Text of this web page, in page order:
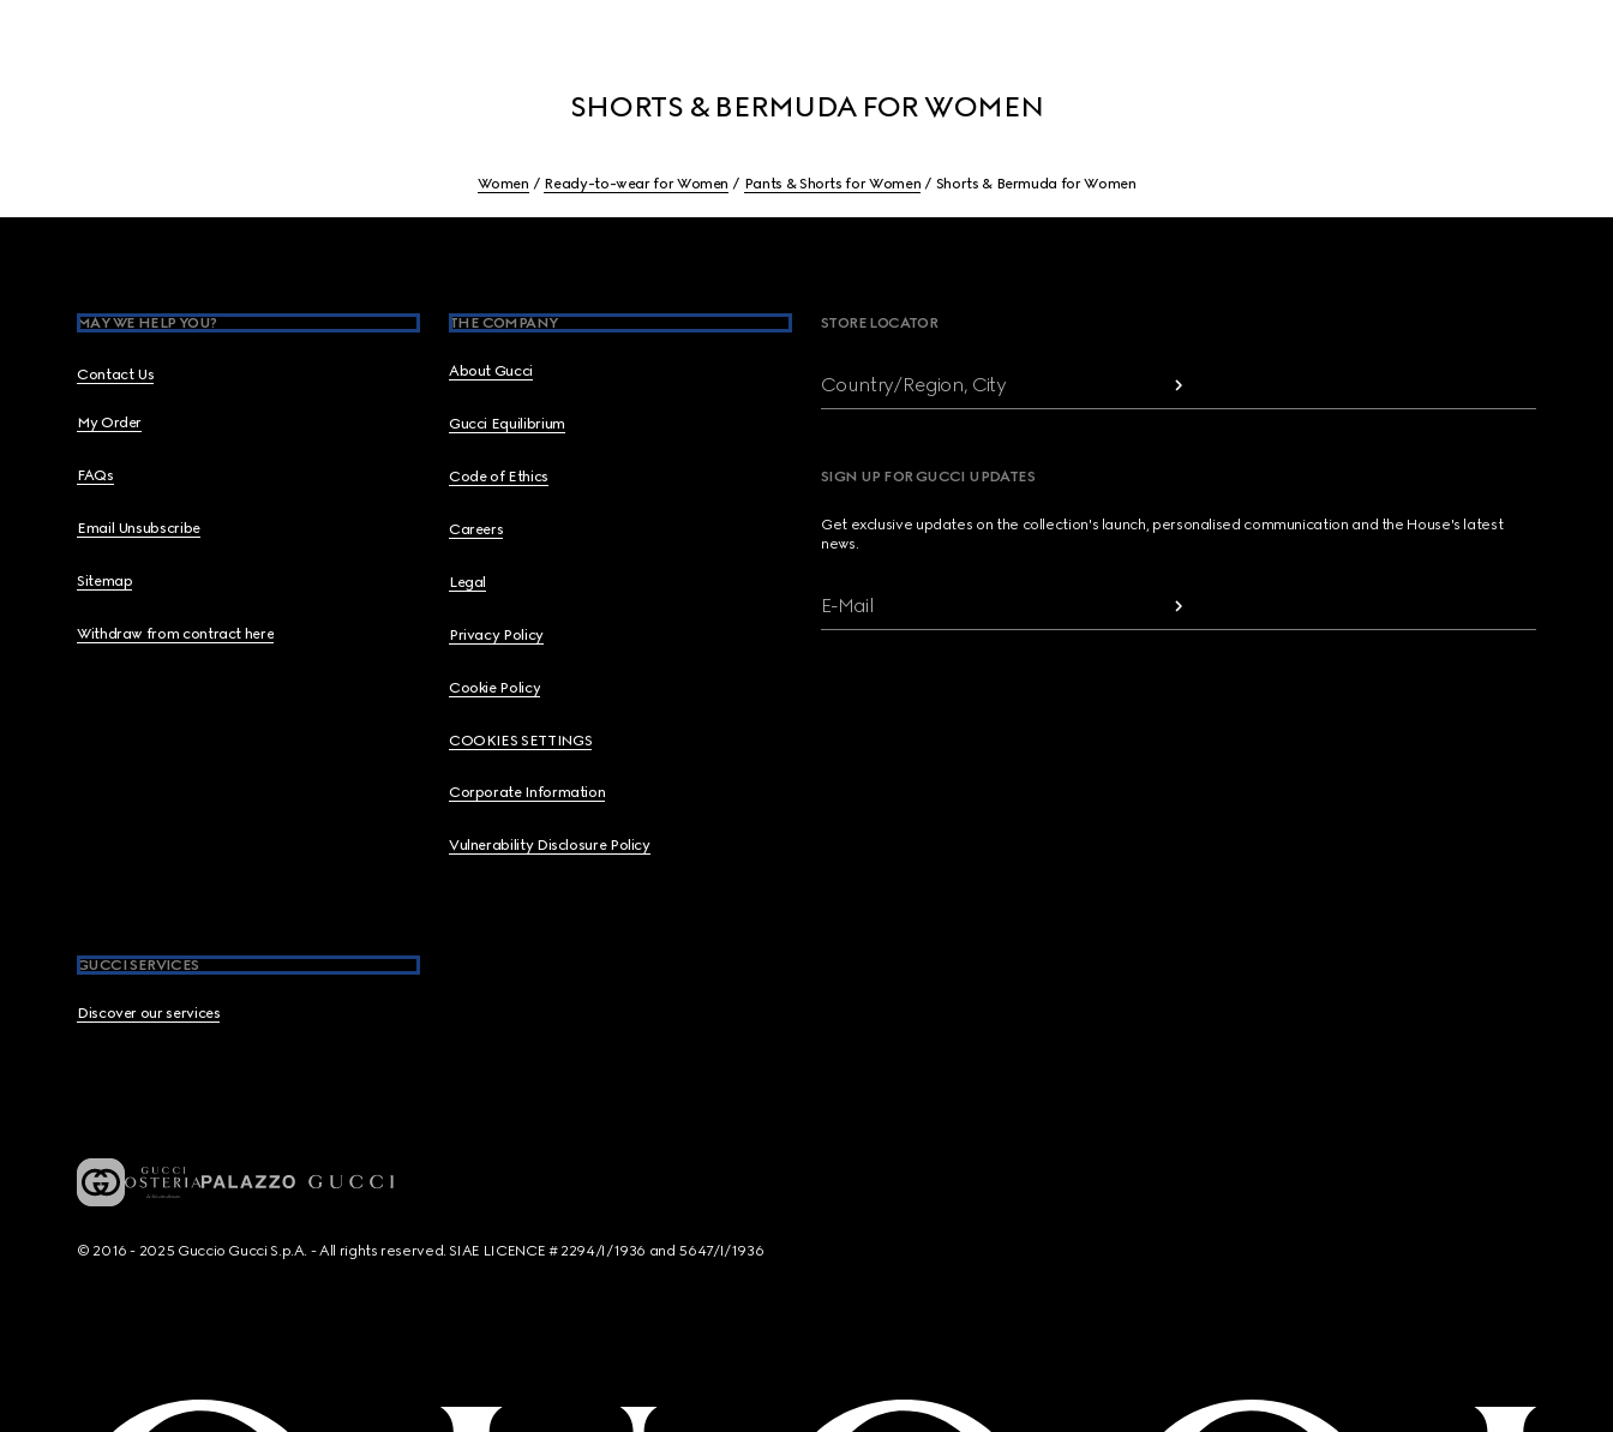
SHORTS & BERMUDA FOR WOMEN
Women Ready-to-wear for Women Pants & Shorts for Women Shorts & Bermuda for Women
MAY WE HELP YOU?
Contact Us
My Order
FAQs
Email Unsubscribe
Sitemap
Withdraw from contract here
THE COMPANY
About Gucci
Gucci Equilibrium
Code of Ethics
Careers
Legal
Privacy Policy
Cookie Policy
COOKIES SETTINGS
Corporate Information
Vulnerability Disclosure Policy
GUCCI SERVICES
Discover our services
STORE LOCATOR
Country/Region, City
SIGN UP FOR GUCCI UPDATES
Get exclusive updates on the collection's launch, personalised communication and the House's latest
news.
E-Mail
© 2016 - 2025 Guccio Gucci S.p.A. - All rights reserved. SIAE LICENCE # 2294/I/1936 and 5647/I/1936